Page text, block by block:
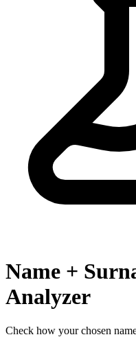
Name +
Analyzer
Check how your chosen